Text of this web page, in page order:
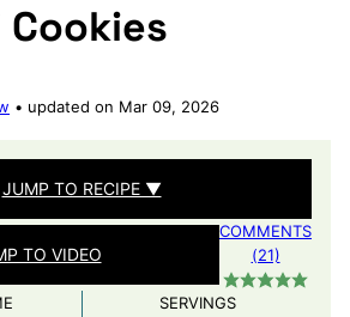
updated on Mar 09, 2026
JUMP TO RECIPE ▼
TO VIDEO
COMMENTS
(21)
SERVINGS